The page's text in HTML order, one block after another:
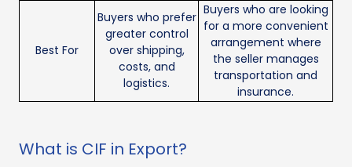
Best For
Buyers who prefer
greater control
over shipping,
costs, and
logistics.
Buyers who are looking
for a more convenient
arrangement where
the seller manages
transportation and
insurance.
What is CIF in Export?